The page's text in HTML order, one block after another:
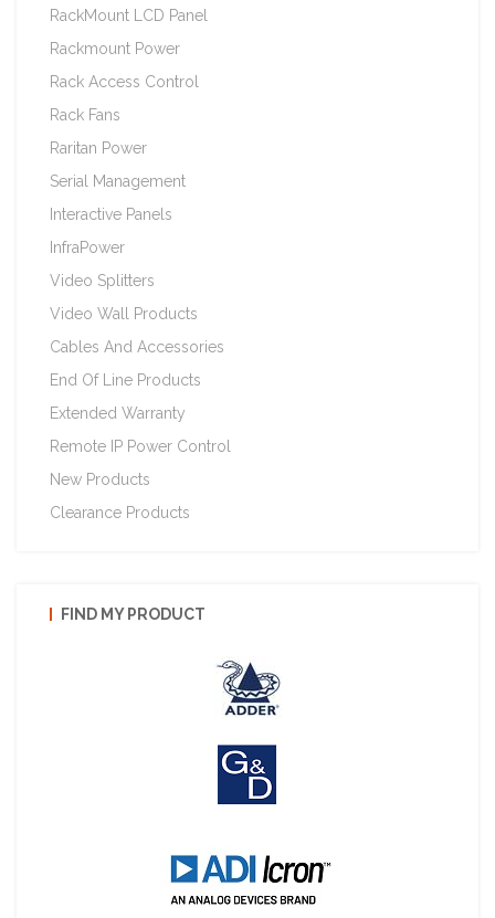
RackMount LCD Panel
Rackmount Power
Rack Access Control
Rack Fans
Raritan Power
Serial Management
Interactive Panels
InfraPower
Video Splitters
Video Wall Products
Cables And Accessories
End Of Line Products
Extended Warranty
Remote IP Power Control
New Products
Clearance Products
FIND MY PRODUCT